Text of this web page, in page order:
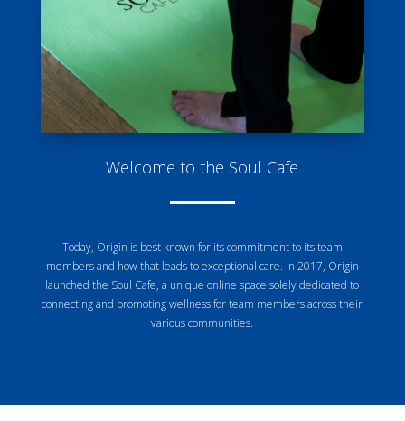
Welcome to the Soul Cafe
Today, Origin is best known for its commitment to its team
members and how that leads to exceptional care. In 2017, Origin
launched the Soul Cafe, a unique online space solely dedicated to
connecting and promoting wellness for team members across their
various communities.